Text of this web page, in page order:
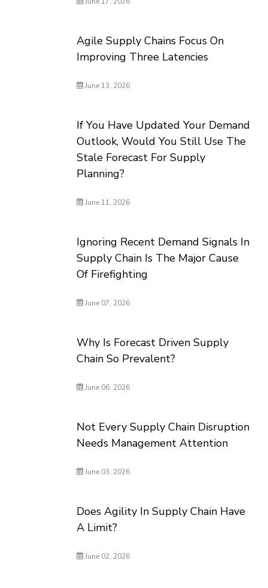
Agile Supply Chains Focus On
Improving Three Latencies
June 13, 2026
If You Have Updated Your Demand
Outlook, Would You Still Use The
Stale Forecast For Supply
Planning?
June 11, 2026
Ignoring Recent Demand Signals In
Supply Chain Is The Major Cause
Of Firefighting
June 07, 2026
Why Is Forecast Driven Supply
Chain So Prevalent?
June 06, 2026
Not Every Supply Chain Disruption
Needs Management Attention
June 03, 2026
Does Agility In Supply Chain Have
A Limit?
June 02, 2026